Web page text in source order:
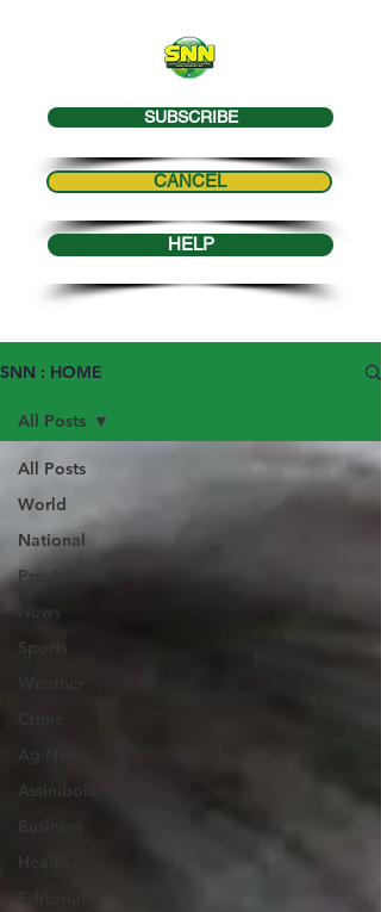
SUBSCRIBE
CANCEL
HELP
SNN : HOME
All Posts
World
National
Provincial
News
Sports
Assiniboia
Editorial
All Posts